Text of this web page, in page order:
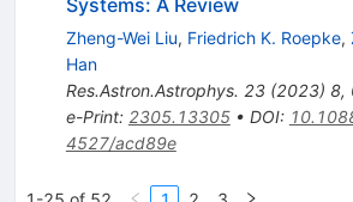
Zheng-Wei Liu, Friedrich K. Roepke,
Han
Res.Astron.Astrophys. 23(2023) 8,
e-Print: 2305.13305• DOI:
4527/acd89e